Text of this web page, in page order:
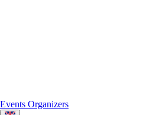
Events Organizers